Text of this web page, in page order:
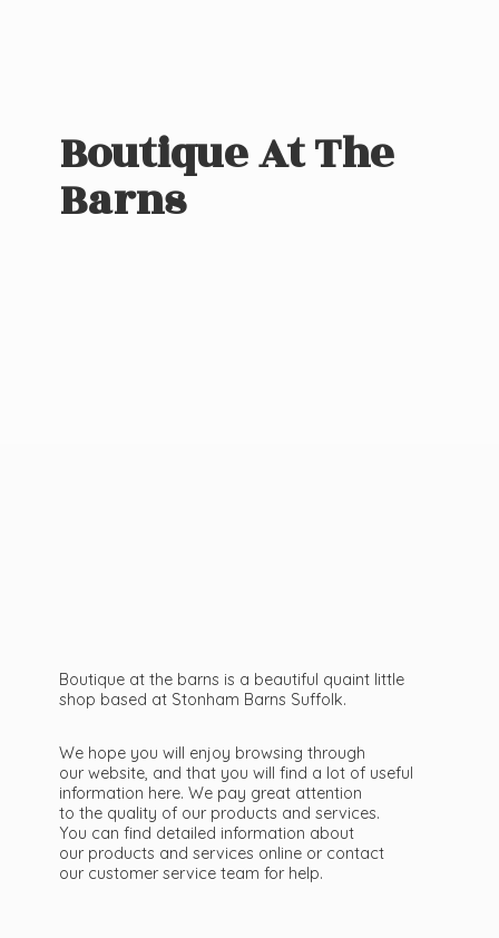
Boutique AtThe
Barns
Boutique at the barns is a beautiful quaint little
shop based at Stonham Barns Suffolk.
We hope you will enjoy browsing through
our website, and that you will find a lot of useful
information here. We pay great attention
to the quality of our products and services.
You can find detailed information about
our products and services online or contact
our customer service team for help.